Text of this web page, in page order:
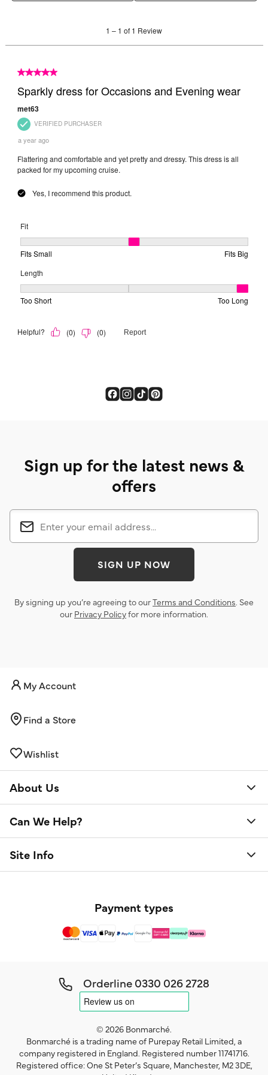
Sign up for the latest news &
offers
SIGN UP NOW
By signing up you’re agreeing to ourTerms and Conditions. See
our Privacy Policyfor more information.
My Account
Find a Store
Wishlist
About Us
Can We Help?
Site Info
Payment types
Orderline0330 026 2728
© 2026 Bonmarché.
Bonmarché is a trading name of Purepay Retail Limited, a
company registered in England. Registered number 11741716.
Registered office: One St Peter’s Square, Manchester, M2 3DE,